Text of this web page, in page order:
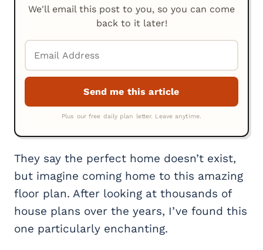
We'll email this post to you, so you can come
back to it later!
They say the perfect home doesn’t exist,
but imagine coming home to this amazing
floor plan. After looking at thousands of
house plans over the years, I’ve found this
one particularly enchanting.